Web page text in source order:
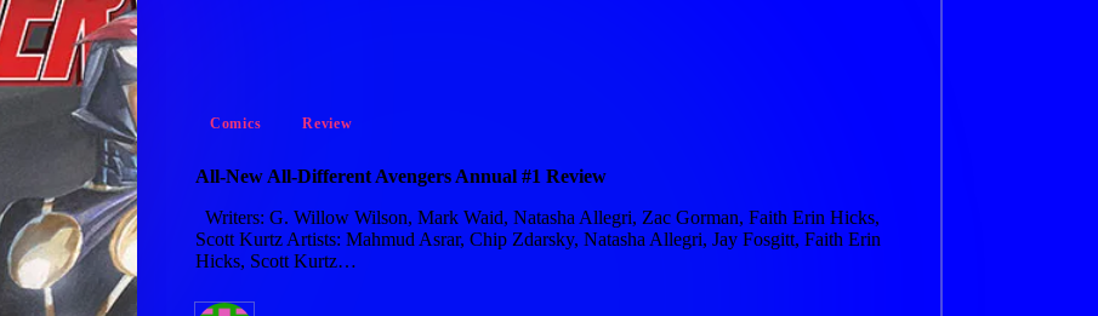
Posted
Comics Review
All-New All-Different Avengers Annual #1 Review
Writers: G. Willow Wilson, Mark Waid, Natasha Allegri, Zac Gorman, Faith Erin Hicks,
Scott Kurtz Artists: Mahmud Asrar, Chip Zdarsky, Natasha Allegri, Jay Fosgitt, Faith Erin
Hicks, Scott Kurtz…